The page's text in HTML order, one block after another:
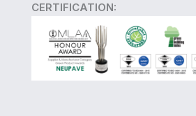
CERTIFICATION: